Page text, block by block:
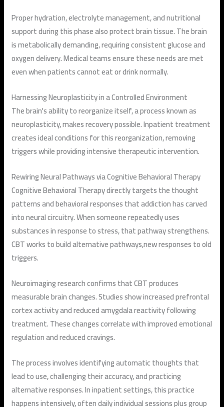
Proper hydration, electrolyte management, and nutritional
support during this phase also protect brain tissue. The brain
is metabolically demanding, requiring consistent glucose and
oxygen delivery. Medical teams ensure these needs are met
even when patients cannot eat or drink normally.
Harnessing Neuroplasticity in a Controlled Environment
The brain's ability to reorganize itself, a process known as
neuroplasticity, makes recovery possible. Inpatient treatment
creates ideal conditions for this reorganization, removing
triggers while providing intensive therapeutic intervention.
Rewiring Neural Pathways via Cognitive Behavioral Therapy
Cognitive Behavioral Therapy directly targets the thought
patterns and behavioral responses that addiction has carved
into neural circuitry. When someone repeatedly uses
substances in response to stress, that pathway strengthens.
CBT works to build alternative pathways,new responses to old
triggers.
Neuroimaging research confirms that CBT produces
measurable brain changes. Studies show increased prefrontal
cortex activity and reduced amygdala reactivity following
treatment. These changes correlate with improved emotional
regulation and reduced cravings.
The process involves identifying automatic thoughts that
lead to use, challenging their accuracy, and practicing
alternative responses. In inpatient settings, this practice
happens intensively, often daily individual sessions plus group